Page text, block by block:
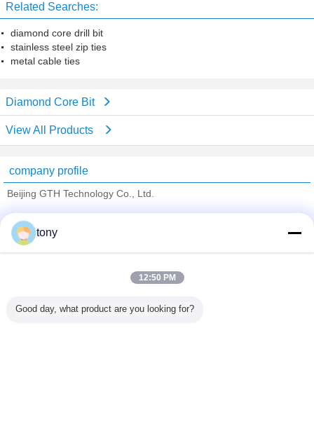
Related Searches:
diamond core drill bit
stainless steel zip ties
metal cable ties
Diamond Core Bit
View All Products
company profile
Beijing GTH Technology Co., Ltd.
Trust Seal
All Products
tony
12:50 PM
Good day, what product are you looking for?